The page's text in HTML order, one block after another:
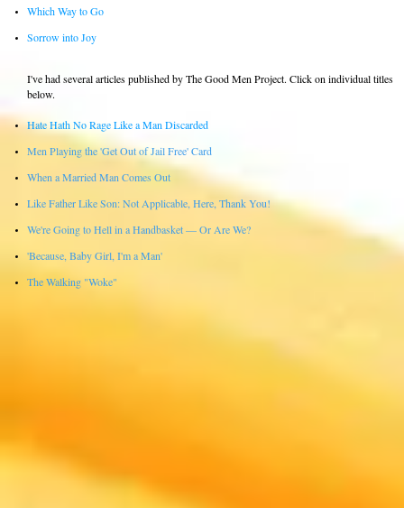
Which Way to Go
Sorrow into Joy
I've had several articles published by The Good Men Project. Click on individual titles
below.
Hate Hath No Rage Like a Man Discarded
Men Playing the 'Get Out of Jail Free' Card
When a Married Man Comes Out
Like Father Like Son: Not Applicable, Here, Thank You!
We're Going to Hell in a Handbasket — Or Are We?
'Because, Baby Girl, I'm a Man'
The Walking "Woke"